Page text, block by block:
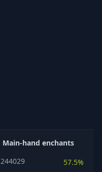
Main-hand enchants
244029
57.5%